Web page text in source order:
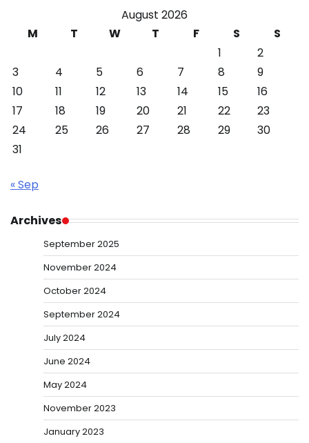
August 2026
M
T W T F S
S
1
2
3
4 5 6 7 8
9
10
11 12 13 14 15
16
17
18 19 20 21 22
23
24
25 26 27 28 29
30
31
« Sep
Archives
September 2025
November 2024
October 2024
September 2024
July 2024
June 2024
May 2024
November 2023
January 2023